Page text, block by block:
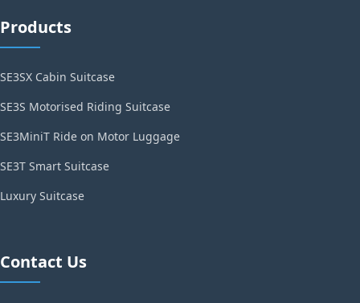
Products
SE3SX Cabin Suitcase
SE3S Motorised Riding Suitcase
SE3MiniT Ride on Motor Luggage
SE3T Smart Suitcase
Luxury Suitcase
Contact Us